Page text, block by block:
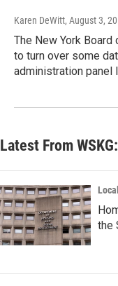
Karen DeWitt, August 3,
The New York
to turn over some
administration panel
Latest From WSKG:
the